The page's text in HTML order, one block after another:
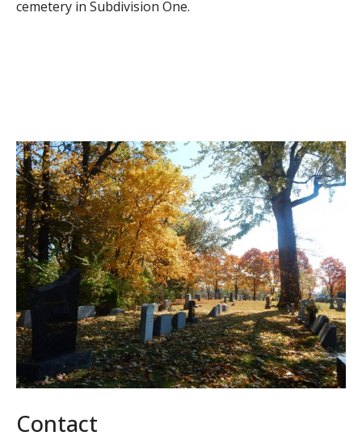
cemetery in Subdivision One.
Contact